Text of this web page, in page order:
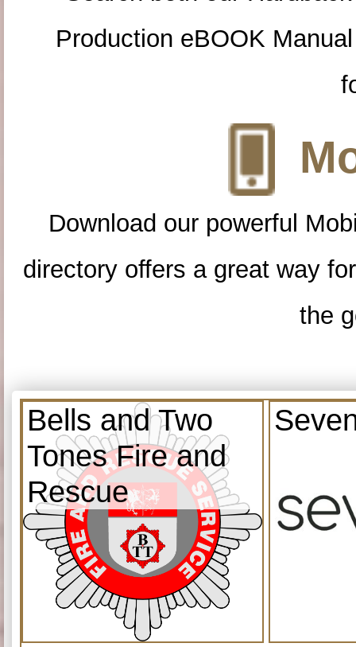
Production eBOOK
Download our powerful
directory offers a great way
the
Bells and Two
Tones Fire and
Rescue